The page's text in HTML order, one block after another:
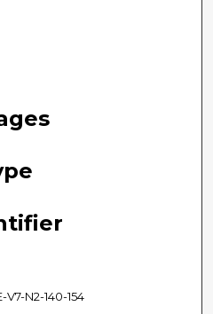
N2-140-154